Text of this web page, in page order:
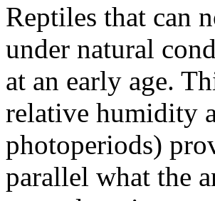
Reptiles that can
under natural
at an early age.
relative humidity
photoperiods)
parallel what the